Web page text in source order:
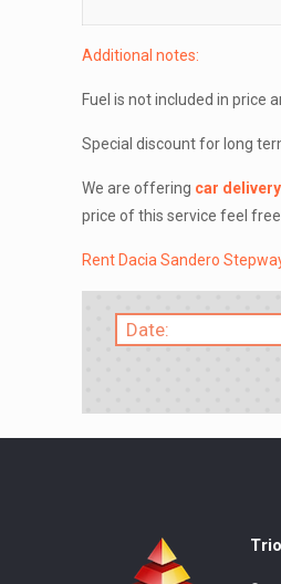
Additional notes:
Fuel is not included in price
Special discount for long
We are offering car
price of this service feel
Rent Dacia Sandero